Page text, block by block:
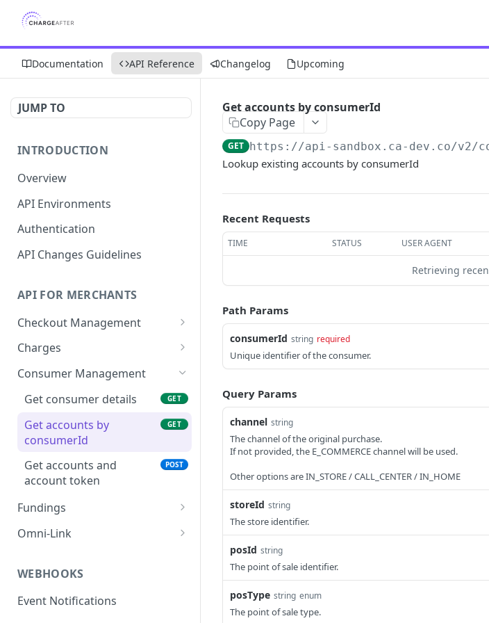
Documentation API Reference Changelog Upcoming
JUMP TO
INTRODUCTION
Overview
API Environments
Authentication
API Changes Guidelines
API FOR MERCHANTS
Checkout Management
Create a new session
Get interactive token
Get lender accounts and
GET
Get accounts with offers
for consumer
Get accounts with offers
applicationId
Create new charge with
POST
Get status of an
Charges
Create a new Charge
Get details of a Charge GET
Update a Charge PATCH
Update delivery data
Refund a Charge POST
Consumer Management
Get consumer details
GET
Get accounts by
consumerId
GET
Get accounts and
account token
POST
Fundings
GET funding report
Omni-Link
application link
Generate consumer
checkout link
WEBHOOKS
Event Notifications
Get accounts by consumerId
Copy Page
GET https://api-sandbox.ca-dev.co/v2/
Lookup existing accounts by consumerId
Recent Requests
TIME STATUS USER AGENT
Retrieving
Path Params
consumerId string required
Unique identifier of the consumer.
Query Params
channel string
The channel of the original purchase.
If not provided, the E_COMMERCE channel will be used.
Other options are IN_STORE / CALL_CENTER / IN_HOME
storeId string
The store identifier.
posId string
The point of sale identifier.
posType string enum
The point of sale type.